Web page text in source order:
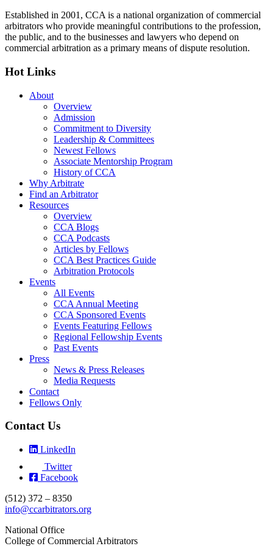
Established in 2001, CCA is a national organization of commercial
arbitrators who provide meaningful contributions to the profession,
the public, and to the businesses and lawyers who depend on
commercial arbitration as a primary means of dispute resolution.
Hot Links
About
Overview
Admission
Commitment to Diversity
Leadership & Committees
Newest Fellows
Associate Mentorship Program
History of CCA
Why Arbitrate
Find an Arbitrator
Resources
Overview
CCA Blogs
CCA Podcasts
Articles by Fellows
CCA Best Practices Guide
Arbitration Protocols
Events
All Events
CCA Annual Meeting
CCA Sponsored Events
Events Featuring Fellows
Regional Fellowship Events
Past Events
Press
News & Press Releases
Media Requests
Contact
Fellows Only
Contact Us
LinkedIn
Twitter
Facebook
(512) 372 – 8350
info@ccarbitrators.org
National Office
College of Commercial Arbitrators